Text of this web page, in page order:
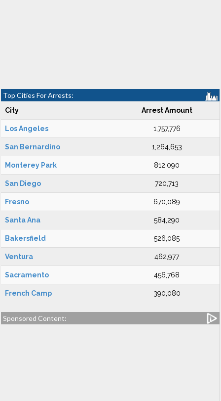
Top Cities For Arrests:
City Arrest Amount
Los Angeles 1,757,776
San Bernardino 1,264,653
Monterey Park 812,090
San Diego 720,713
Fresno 670,089
Santa Ana 584,290
Bakersfield 526,085
Ventura 462,977
Sacramento 456,768
French Camp 390,080
Sponsored Content: